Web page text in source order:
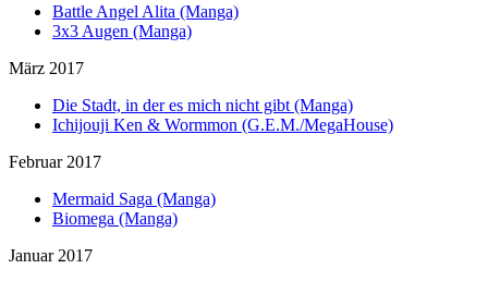
Battle Angel Alita (Manga)
3x3 Augen (Manga)
März 2017
Die Stadt, in der es mich nicht gibt (Manga)
Ichijouji Ken & Wormmon (G.E.M./MegaHouse)
Februar 2017
Mermaid Saga (Manga)
Biomega (Manga)
Januar 2017